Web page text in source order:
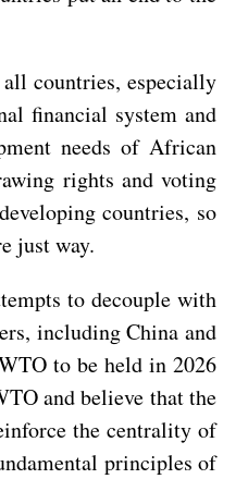
countries, especially
financial system and
needs of African
rights and voting
countries, so
just way.
to decouple with
including China and
to be held in 2026
and believe that the
the centrality of
principles of